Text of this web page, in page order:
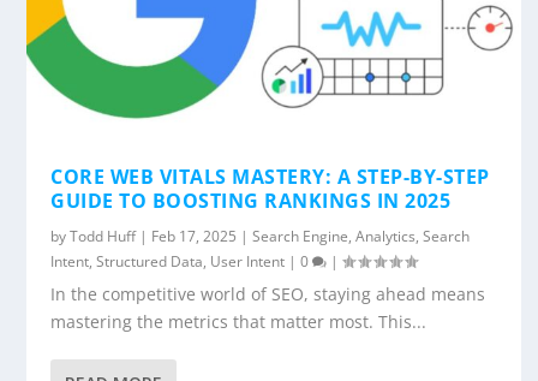
CORE WEB VITALS MASTERY: A STEP-BY-STEP
GUIDE TO BOOSTING RANKINGS IN 2025
byTodd Huff| Feb 17, 2025 |Search Engine,Analytics,Search
Intent,Structured Data, User Intent |0 |
In the competitive world of SEO, staying ahead means
mastering the metrics that matter most. This...